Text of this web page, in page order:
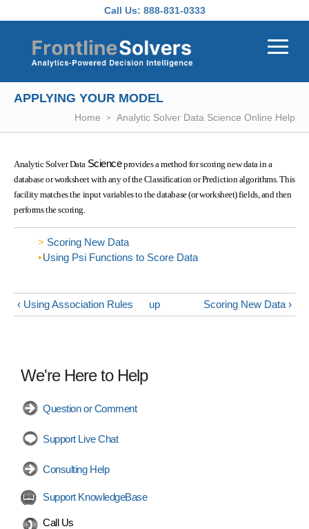
Call Us: 888-831-0333
APPLYING YOUR MODEL
Home Analytic Solver Data Science Online Help
Analytic Solver Data Scienceprovides a method for scoring new data in a
database or worksheet with any of the Classification or Prediction algorithms. This
facility matches the input variables to the database (or worksheet) fields, and then
performs the scoring.
Scoring New Data
Using Psi Functions to Score Data
‹ Using Association Rules up Scoring New Data ›
We're Here to Help
Question or Comment
Support Live Chat
Consulting Help
Support KnowledgeBase
Call Us